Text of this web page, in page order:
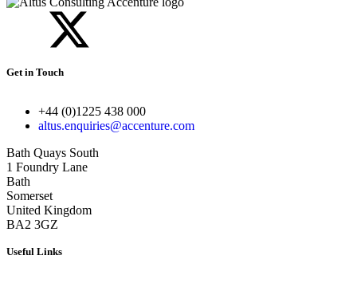
Get in Touch
+44 (0)1225 438 000
altus.enquiries@accenture.com
Bath Quays South
1 Foundry Lane
Bath
Somerset
United Kingdom
BA2 3GZ
Useful Links